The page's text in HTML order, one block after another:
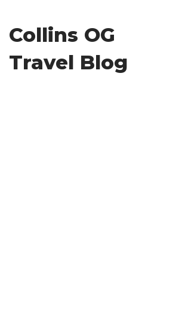
Collins OG
Travel Blog